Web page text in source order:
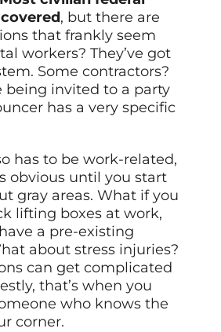
, but there are
that frankly seem
workers? They’ve got
Some contractors?
being invited to a party
has a very specific
has to be work-related,
obvious until you start
gray areas. What if you
lifting boxes at work,
a pre-existing
about stress injuries?
can get complicated
that’s when you
who knows the
corner.